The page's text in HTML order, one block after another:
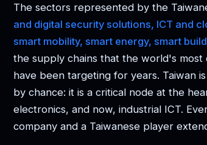
The sectors represented by the
and digital security solutions, ICT and
smart mobility, smart energy, smart
the supply chains that the world's
have been targeting for years. Taiwan
by chance: it is a critical node at the
electronics, and now, industrial ICT.
company and a Taiwanese player